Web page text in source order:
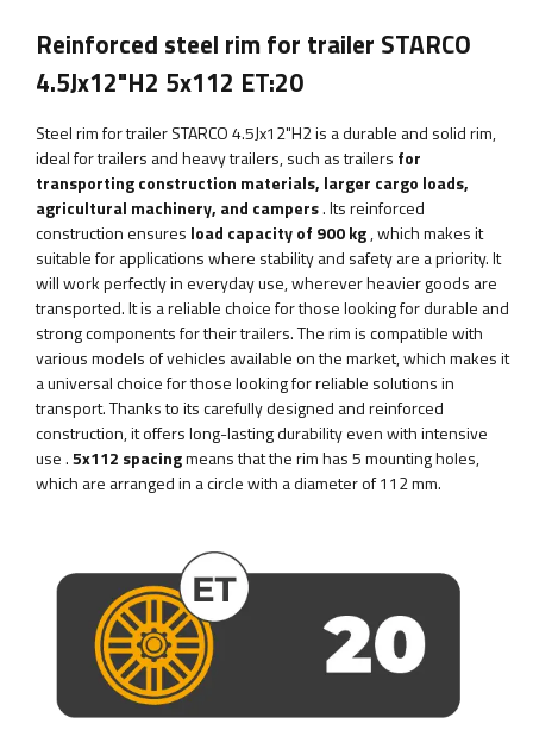
Reinforced steel rim for trailer STARCO
4.5Jx12"H2 5x112 ET:20
Steel rim for trailer STARCO 4.5Jx12"H2is a durable and solid rim,
ideal for trailers and heavy trailers, such as trailers for
transporting construction materials, larger cargo loads,
agricultural machinery, and campers. Its reinforced
construction ensures load capacity of 900 kg, which makes it
suitable for applications where stability and safety are a priority.It
will work perfectly in everyday use, wherever heavier goods are
transported. It is a reliable choice for those looking for durable and
strong components for their trailers. The rim is compatible with
various models of vehicles available on the market, which makes it
a universal choice for those looking for reliable solutions in
transport. Thanks to its carefully designed and reinforced
construction, it offers long-lasting durability even with intensive
use.5x112 spacingmeans that the rim has 5 mounting holes,
which are arranged in a circle with a diameter of 112 mm.